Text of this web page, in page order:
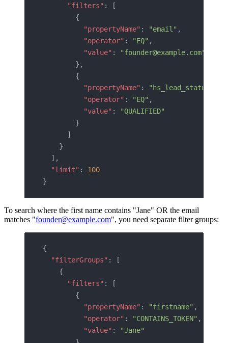
      "filters"
: [
        {
          "propertyName"
: "email" ,
          "operator"
: "EQ" ,
          "value"
:
"founder@example.com"
        },
        {
          "propertyName"
: "hs_lead_status"
          "operator"
: "EQ" ,
          "value"
:
"QUALIFIED"
        }
      ]
    }
  ],
  "limit"
: 100
}
To search where the first name contains "Jane" OR the email
matches "founder@example.com", you need separate filter groups:
{
  "filterGroups"
: [
    {
      "filters"
: [
        {
          "propertyName"
: "firstname" ,
          "operator"
: "CONTAINS_TOKEN" ,
          "value"
:
"Jane"